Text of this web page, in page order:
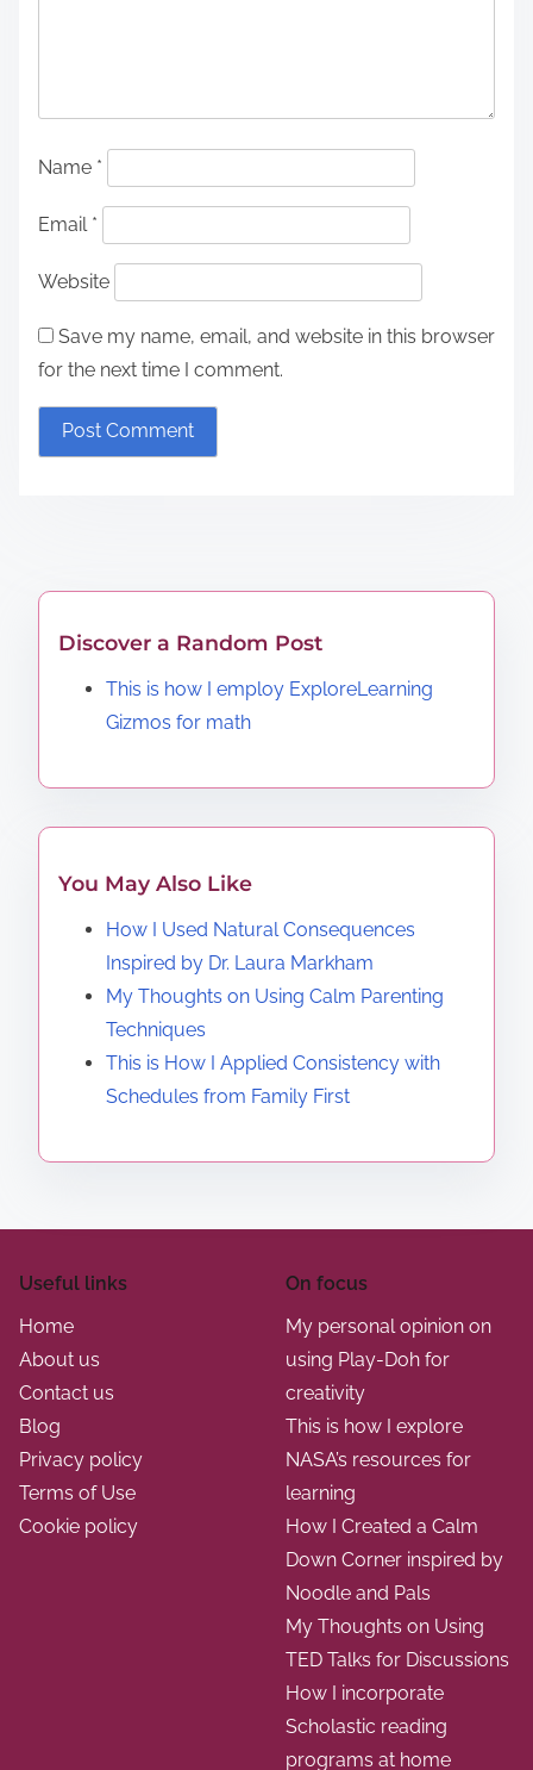
Name *
Email *
Website
Save my name, email, and website in this browser
for the next time I comment.
Discover a Random Post
This is how I employ ExploreLearning
Gizmos for math
You May Also Like
How I Used Natural Consequences
Inspired by Dr. Laura Markham
My Thoughts on Using Calm Parenting
Techniques
This is How I Applied Consistency with
Schedules from Family First
Useful links
Home
About us
Contact us
Blog
Privacy policy
Terms of Use
Cookie policy
On focus
My personal opinion on
using Play-Doh for
creativity
This is how I explore
NASA’s resources for
learning
How I Created a Calm
Down Corner inspired by
Noodle and Pals
My Thoughts on Using
TED Talks for Discussions
How I incorporate
Scholastic reading
programs at home